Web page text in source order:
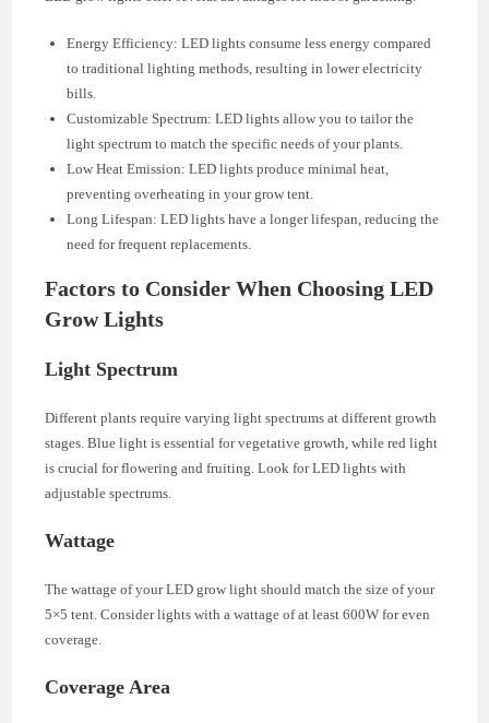
Energy Efficiency: LED lights consume less energy compared
to traditional lighting methods, resulting in lower electricity
bills.
Customizable Spectrum: LED lights allow you to tailor the
light spectrum to match the specific needs of your plants.
Low Heat Emission: LED lights produce minimal heat,
preventing overheating in your grow tent.
Long Lifespan: LED lights have a longer lifespan, reducing the
need for frequent replacements.
Factors to Consider When Choosing LED
Grow Lights
Light Spectrum
Different plants require varying light spectrums at different growth
stages. Blue light is essential for vegetative growth, while red light
is crucial for flowering and fruiting. Look for LED lights with
adjustable spectrums.
Wattage
The wattage of your LED grow light should match the size of your
5×5 tent. Consider lights with a wattage of at least 600W for even
coverage.
Coverage Area